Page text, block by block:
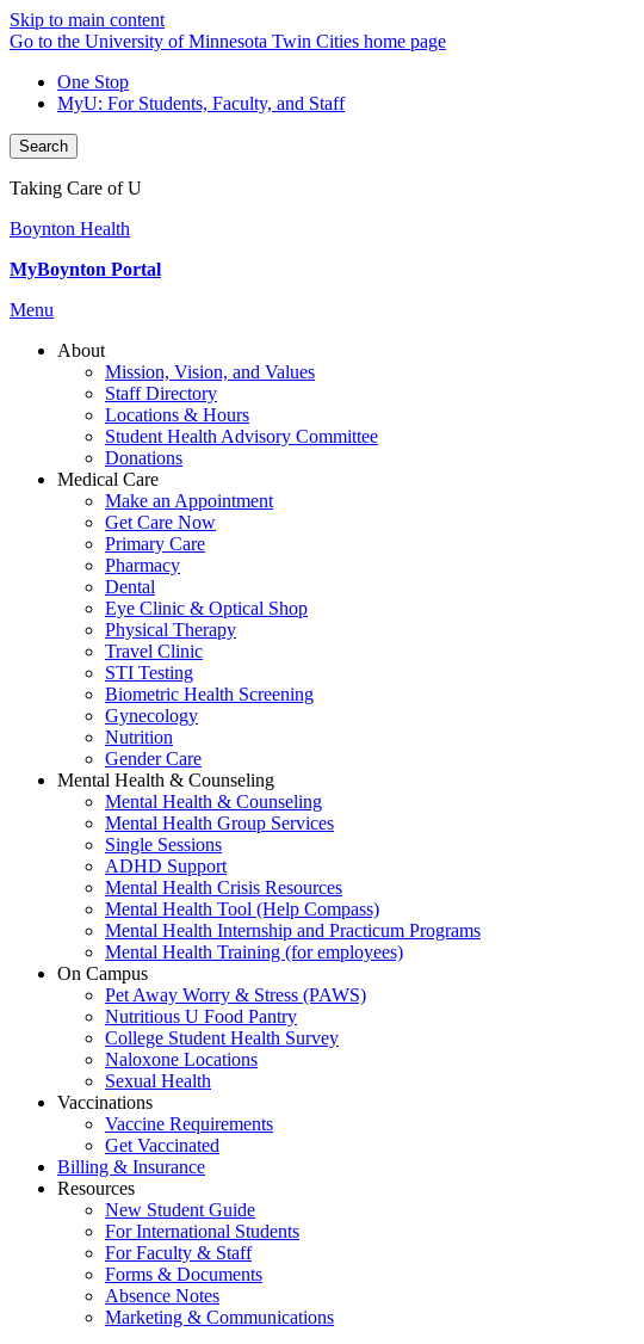
Skip to main content
Go to the University of Minnesota Twin Cities home page
One Stop
MyU: For Students, Faculty, and Staff
Search
Taking Care of U
Boynton Health
MyBoynton Portal
Menu
About
Mission, Vision, and Values
Staff Directory
Locations & Hours
Student Health Advisory Committee
Donations
Medical Care
Make an Appointment
Get Care Now
Primary Care
Pharmacy
Dental
Eye Clinic & Optical Shop
Physical Therapy
Travel Clinic
STI Testing
Biometric Health Screening
Gynecology
Nutrition
Gender Care
Mental Health & Counseling
Mental Health & Counseling
Mental Health Group Services
Single Sessions
ADHD Support
Mental Health Crisis Resources
Mental Health Tool (Help Compass)
Mental Health Internship and Practicum Programs
Mental Health Training (for employees)
On Campus
Pet Away Worry & Stress (PAWS)
Nutritious U Food Pantry
College Student Health Survey
Naloxone Locations
Sexual Health
Vaccinations
Vaccine Requirements
Get Vaccinated
Billing & Insurance
Resources
New Student Guide
For International Students
For Faculty & Staff
Forms & Documents
Absence Notes
Marketing & Communications